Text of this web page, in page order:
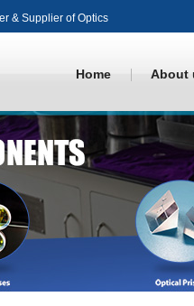
& Supplier of Optics
Home About